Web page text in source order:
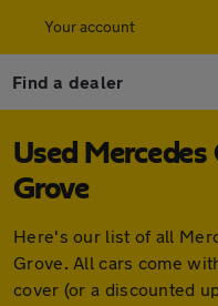
Your account
Find a dealer
Used Mercedes
Grove
Here's our list of all
Grove. All cars come
cover (or a discounted